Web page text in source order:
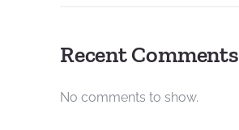
Recent Comments
No comments to show.